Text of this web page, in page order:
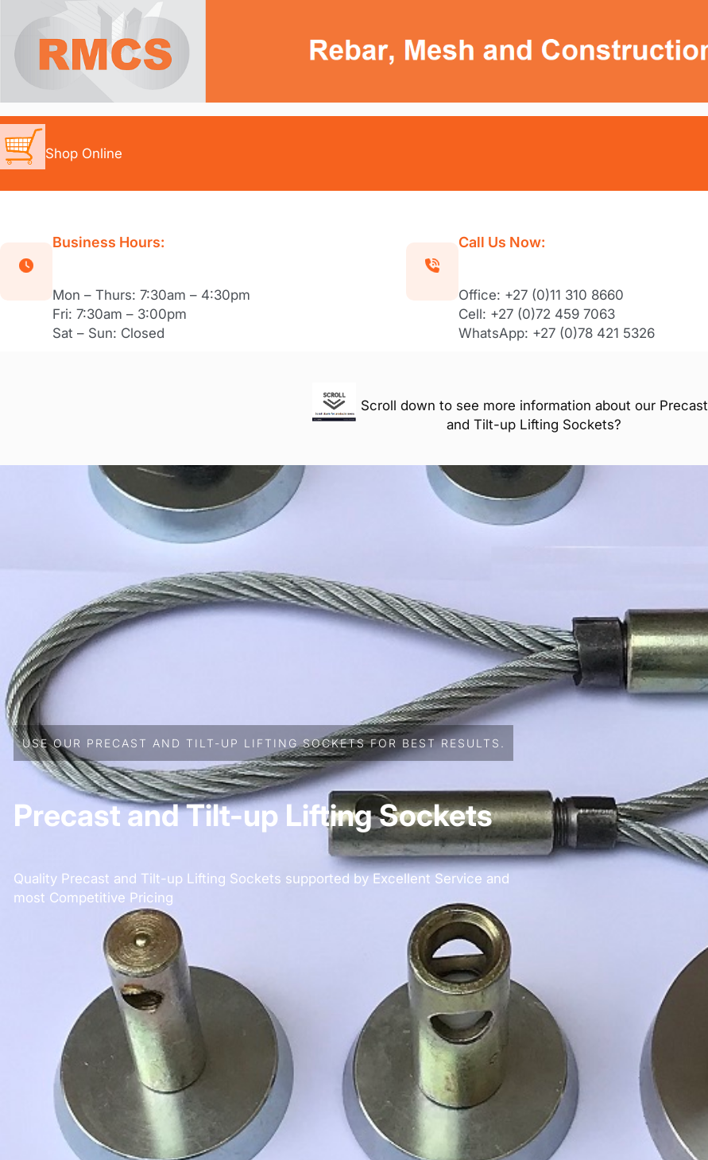
content
Shop Online
Business Hours:
Mon – Thurs: 7:30am – 4:30pm
Fri: 7:30am – 3:00pm
Sat – Sun: Closed
Call Us Now:
Office: +27 (0)11 310 8660
Cell: +27 (0)72 459 7063
WhatsApp: +27 (0)78 421 5326
Scroll down to see more information about our Precast
and Tilt-up Lifting Sockets?
USE OUR PRECAST AND TILT-UP LIFTING SOCKETS FOR BEST RESULTS.
Precast and Tilt-up Lifting Sockets
Quality Precast and Tilt-up Lifting Sockets supported by Excellent Service and
most Competitive Pricing